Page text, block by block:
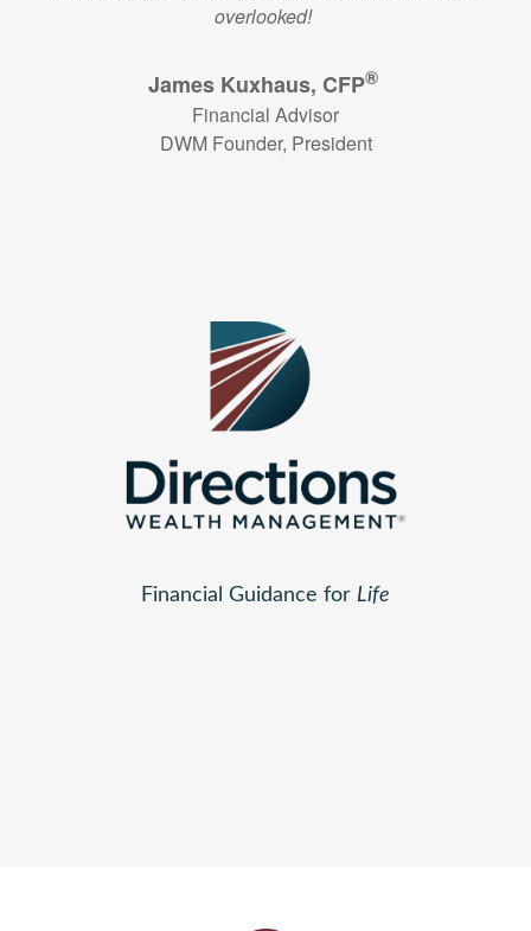
overlooked!
James Kuxhaus, CFP®
Financial Advisor
DWM Founder, President
Financial Guidance for Life